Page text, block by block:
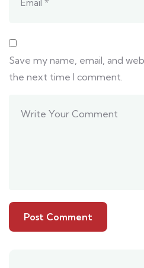
Save my name, email, and
the next time I comment.